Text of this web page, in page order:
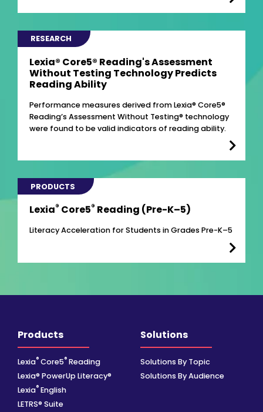
RESEARCH
Lexia® Core5® Reading's Assessment
Without Testing Technology Predicts
Reading Ability
Performance measures derived from Lexia® Core5®
Reading’s Assessment Without Testing® technology
were found to be valid indicators of reading ability.
PRODUCTS
Lexia® Core5® Reading (Pre-K–5)
Literacy Acceleration for Students in Grades Pre-K–5
Products
Lexia® Core5® Reading
Lexia® PowerUp Literacy®
Lexia® English
LETRS® Suite
Solutions
Solutions By Topic
Solutions By Audience